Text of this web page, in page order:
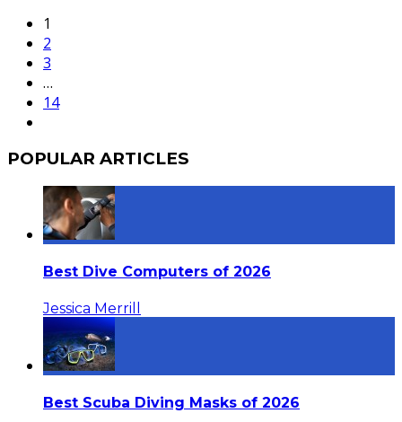
1
2
3
…
14
POPULAR ARTICLES
Best Dive Computers of 2026
Jessica Merrill
Best Scuba Diving Masks of 2026